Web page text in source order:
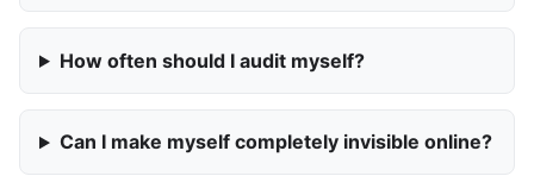
How often should I audit myself?
Can I make myself completely invisible online?